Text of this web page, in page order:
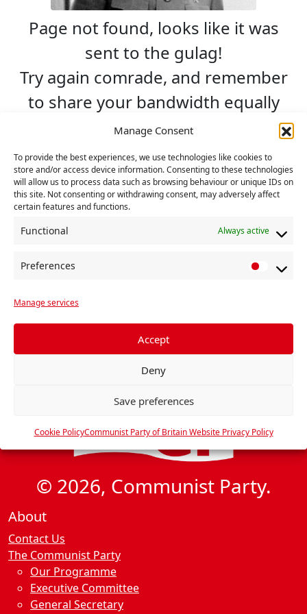
Manage Consent
To provide the best experiences, we use technologies like cookies to
store and/or access device information. Consenting to these technologies
will allow us to process data such as browsing behaviour or unique IDs on
this site. Not consenting or withdrawing consent, may adversely affect
certain features and functions.
Functional Always active
Preferences
f
r
s
Manage services
Accept
Deny
Save preferences
Cookie PolicyCommunist Party of Britain Website Privacy Policy
Page not found, looks like it was
sent to the gulag!
Try again comrade, and remember
to share your bandwidth equally
with others.
Search
Go back Home »
© 2026, Communist Party.
About
Contact Us
The Communist Party
Our Programme
Executive Committee
General Secretary